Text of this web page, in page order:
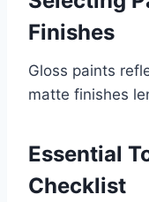
Finishes
Gloss paints
matte finishes
Essential
Checklist